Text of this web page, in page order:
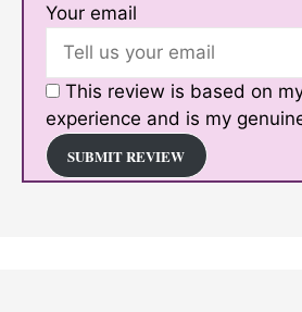
Your email
This review is based on
experience and is my
SUBMIT REVIEW